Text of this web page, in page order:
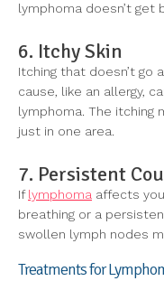
lymphoma doesn’t get
6. Itchy Skin
Itching that doesn’t go
cause, like an allergy,
lymphoma. The itching
just in one area.
7. Persistent
Iflymphoma affects
breathing or a
swollen lymph nodes
Treatments for